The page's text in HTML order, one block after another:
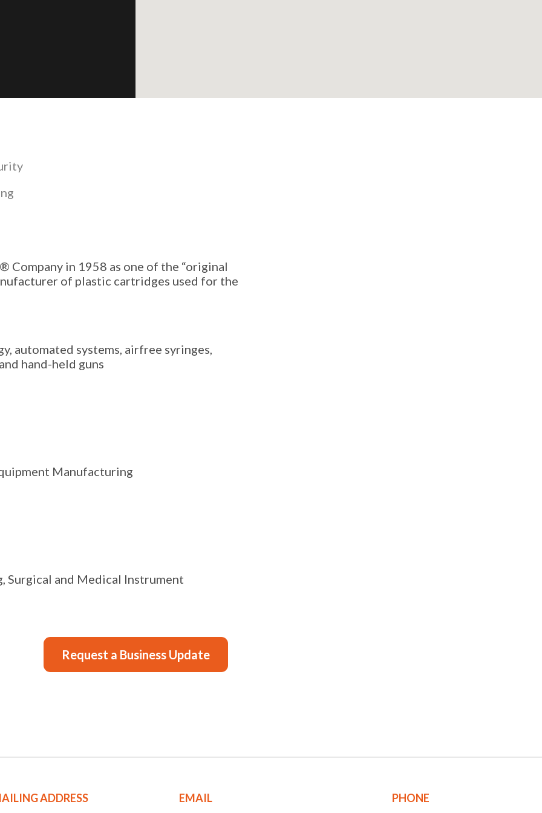
in 1958 as one of the “original
of plastic cartridges used for the
automated systems, airfree syringes,
hand-held guns
Manufacturing
and Medical Instrument
Request a Business Update
ADDRESS EMAIL PHONE